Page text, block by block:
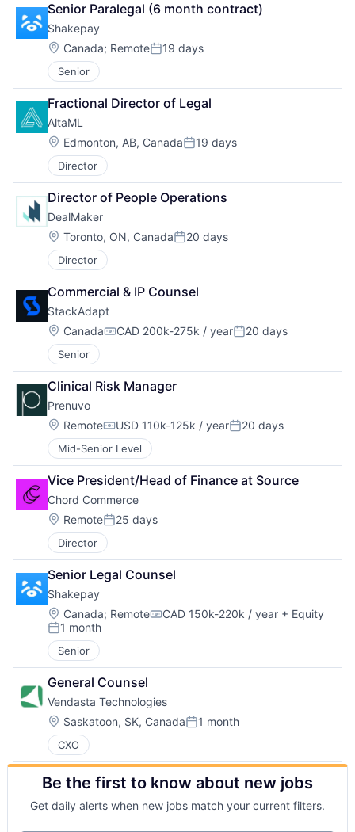
Senior Paralegal (6 month contract)
Shakepay
Location:
Canada; RemotePosted:
19 days
Senior
Fractional Director of Legal
AltaML
Location:
Edmonton, AB, CanadaPosted:
19 days
Director
Director of People Operations
DealMaker
Location:
Toronto, ON, CanadaPosted:
20 days
Director
Commercial & IP Counsel
StackAdapt
Location:
CanadaCompensation:
CAD 200k-275k / yearPosted:
20 days
Senior
Clinical Risk Manager
Prenuvo
Location:
RemoteCompensation:
USD 110k-125k / yearPosted:
20 days
Mid-Senior Level
Vice President/Head of Finance at Source
Chord Commerce
Location:
RemotePosted:
25 days
Director
Senior Legal Counsel
Shakepay
Location:
Canada; RemoteCompensation:
CAD 150k-220k / year + Equity
Posted:
1 month
Senior
General Counsel
Vendasta Technologies
Location:
Saskatoon, SK, CanadaPosted:
1 month
CXO
Be the first to know about new jobs
Get daily alerts when new jobs match your current filters.